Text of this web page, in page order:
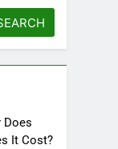
Does
It Cost?